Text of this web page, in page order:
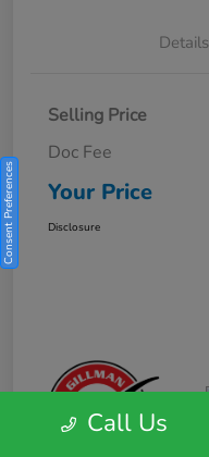
Details
Selling Price
Doc Fee
Your Price
Disclosure
Call Us
Consent Preferences